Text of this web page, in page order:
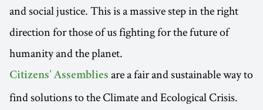
and social justice. This is a massive step in the right
direction for those of us fighting for the future of
humanity and the planet.
Citizens’ Assemblies are a fair and sustainable way to
find solutions to the Climate and Ecological Crisis.